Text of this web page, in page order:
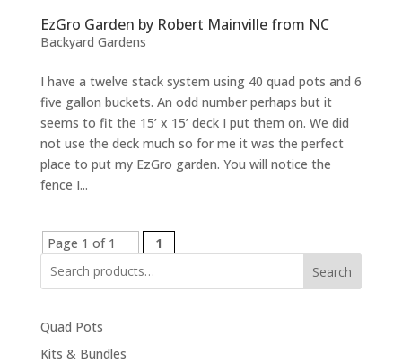
EzGro Garden by Robert Mainville from NC
Backyard Gardens
I have a twelve stack system using 40 quad pots and 6
five gallon buckets. An odd number perhaps but it
seems to fit the 15’ x 15’ deck I put them on. We did
not use the deck much so for me it was the perfect
place to put my EzGro garden. You will notice the
fence I...
Page 1 of 1
1
Search
Quad Pots
Kits & Bundles